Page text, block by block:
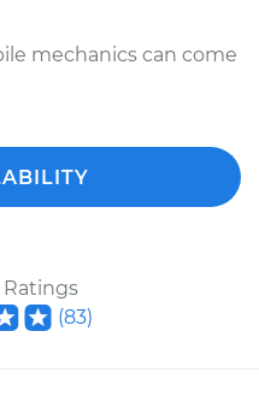
mechanics can come
(83)